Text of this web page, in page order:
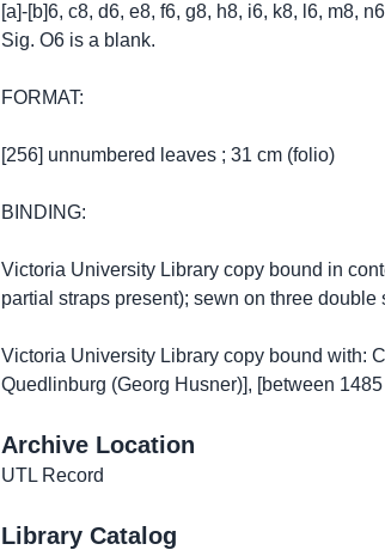
[a]-[b]6, c8, d6, e8, f6, g8, h8, i6, k8, l6, m8,
Sig. O6 is a blank.
FORMAT:
[256] unnumbered leaves ; 31 cm (folio)
BINDING:
Victoria University Library copy bound in
partial straps present); sewn on three
Victoria University Library copy bound with:
Quedlinburg (Georg Husner)], [between
Archive Location
UTL Record
Library Catalog